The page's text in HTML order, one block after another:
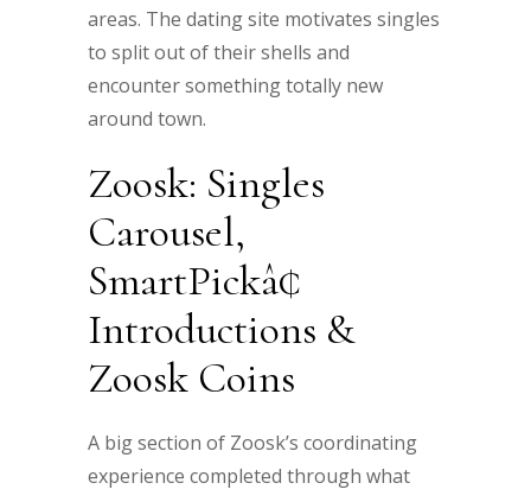
areas. The dating site motivates singles
to split out of their shells and
encounter something totally new
around town.
Zoosk: Singles
Carousel,
SmartPickâ¢
Introductions &
Zoosk Coins
A big section of Zoosk’s coordinating
experience completed through what